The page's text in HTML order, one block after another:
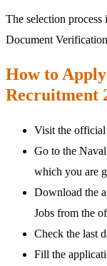
The selection
Document
How to
Recruitment
Visit the official
Go to the
which you are
Download the
Jobs from the
Check the last
Fill the